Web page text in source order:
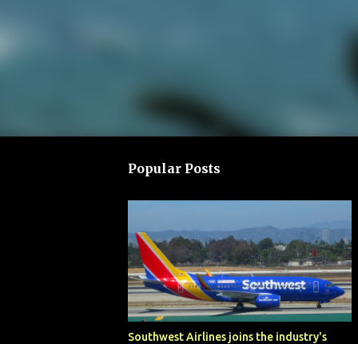
Popular Posts
Southwest Airlines joins the industry's